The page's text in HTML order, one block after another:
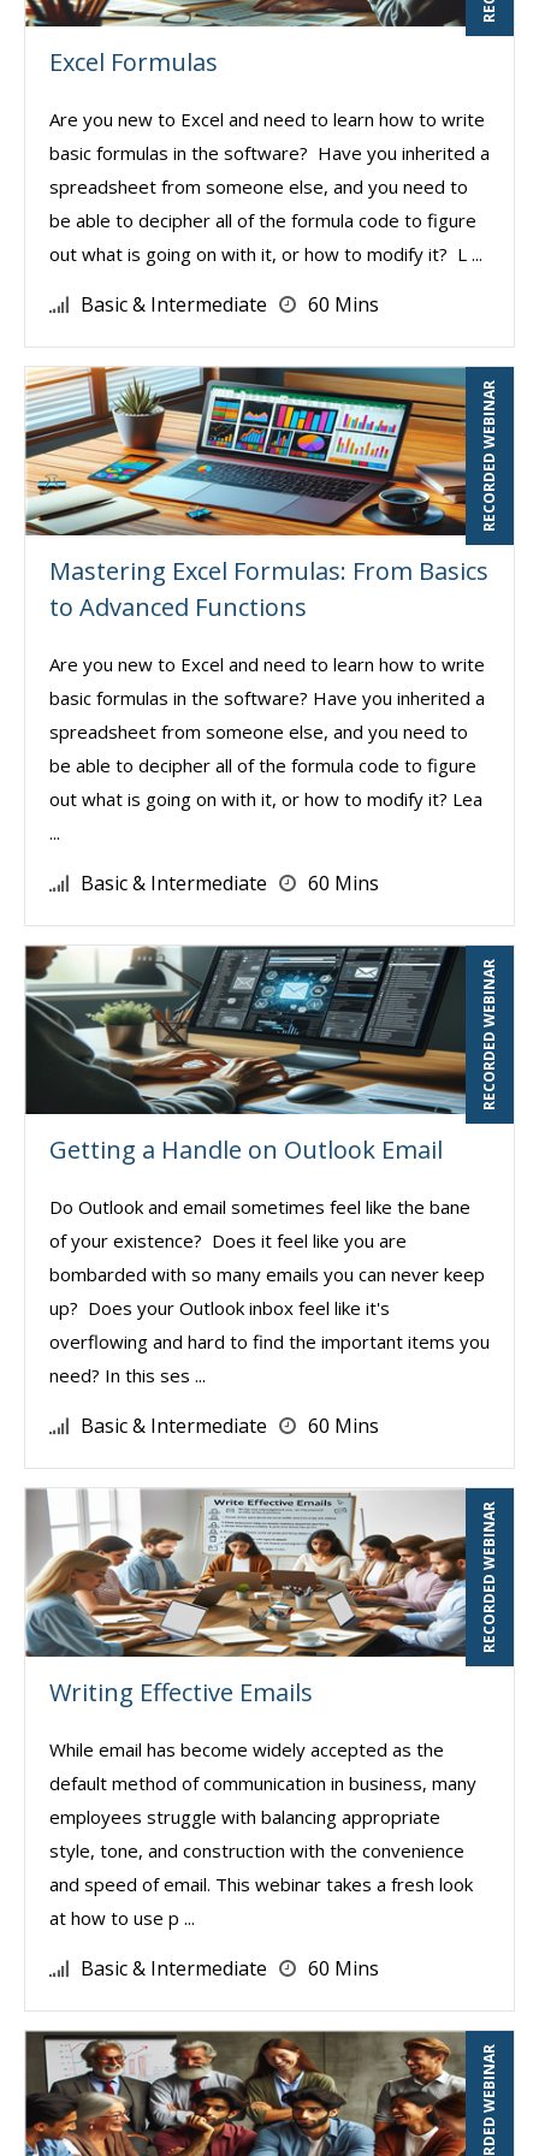
Excel Formulas
Are you new to Excel and need to learn how to write
basic formulas in the software? Have you inherited a
spreadsheet from someone else, and you need to
be able to decipher all of the formula code to figure
out what is going on with it, or how to modify it? L ...
Basic & Intermediate 60 Mins
RECORDED WEBINAR
Mastering Excel Formulas: From Basics
to Advanced Functions
Are you new to Excel and need to learn how to write
basic formulas in the software? Have you inherited a
spreadsheet from someone else, and you need to
be able to decipher all of the formula code to figure
out what is going on with it, or how to modify it? Lea
...
Basic & Intermediate 60 Mins
RECORDED WEBINAR
Getting a Handle on Outlook Email
Do Outlook and email sometimes feel like the bane
of your existence? Does it feel like you are
bombarded with so many emails you can never keep
up? Does your Outlook inbox feel like it's
overflowing and hard to find the important items you
need? In this ses ...
Basic & Intermediate 60 Mins
RECORDED WEBINAR
Writing Effective Emails
While email has become widely accepted as the
default method of communication in business, many
employees struggle with balancing appropriate
style, tone, and construction with the convenience
and speed of email. This webinar takes a fresh look
at how to use p ...
Basic & Intermediate 60 Mins
RECORDED WEBINAR